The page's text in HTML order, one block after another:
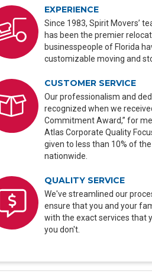
EXPERIENCE
Since 1983, Spirit Movers’
has been the premier
businesspeople of Florida
customizable moving and
CUSTOMER SERVICE
Our professionalism and
recognized when we
Commitment Award,” for
Atlas Corporate Quality
given to less than 10% of
nationwide.
QUALITY SERVICE
We've streamlined our
ensure that you and your
with the exact services that
you don't.